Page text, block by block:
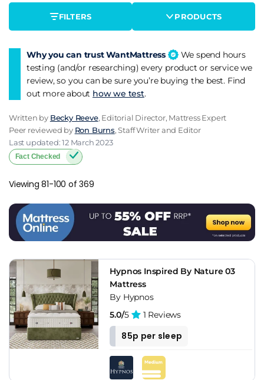
FILTERS PRODUCTS
Why you can trust WantMattress
We spend hours
testing (and/or researching) every product or service we
review, so you can be sure you’re buying the best. Find
out more about how we test.
Written by Becky Reeve, Editorial Director, Mattress Expert
Peer reviewed by Ron Burns, Staff Writer and Editor
Last updated: 12 March 2023
Fact Checked
Viewing 81-100 of 369
Hypnos Inspired By Nature 03
Mattress
By Hypnos
5.0/5 1 Reviews
85p per sleep